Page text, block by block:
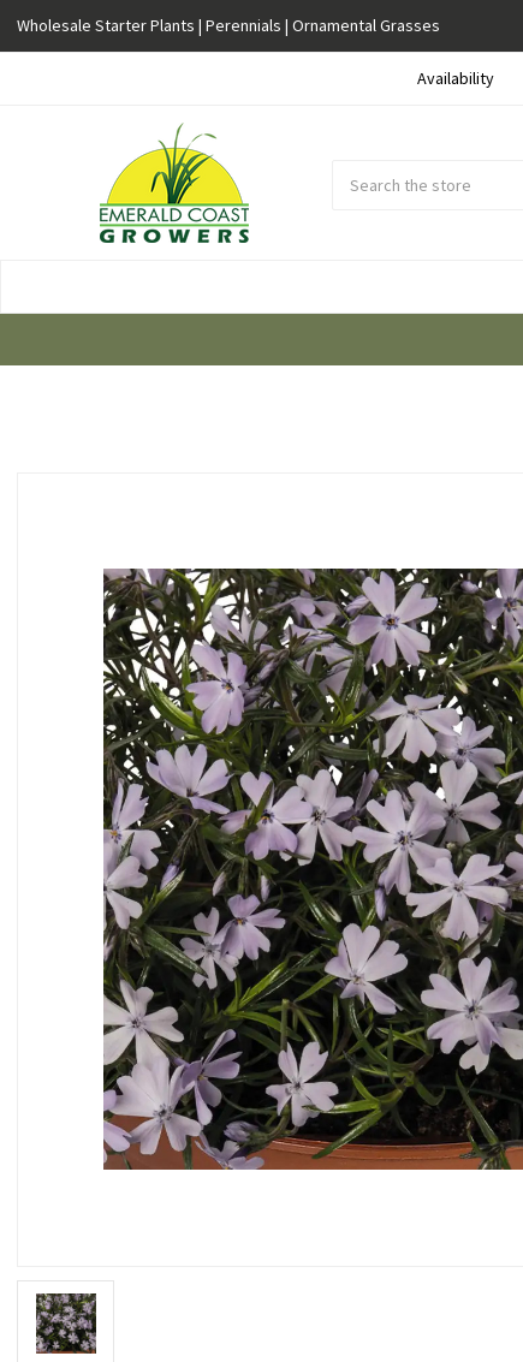
Wholesale Starter Plants | Perennials | Ornamental Grasses
Availability